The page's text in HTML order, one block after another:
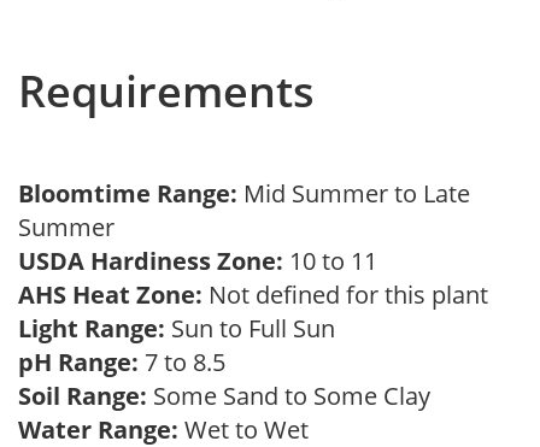
Requirements
Bloomtime Range: Mid Summer to Late
Summer
USDA Hardiness Zone: 10 to 11
AHS Heat Zone: Not defined for this plant
Light Range: Sun to Full Sun
pH Range: 7 to 8.5
Soil Range: Some Sand to Some Clay
Water Range: Wet to Wet